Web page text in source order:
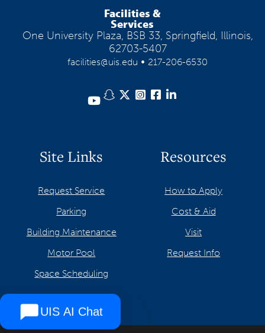
UIS AI Chat
Facilities &
Services
One University Plaza, BSB 33, Springfield, Illinois,
62703-5407
facilities@uis.edu • 217-206-6530
YouTubeSnapchat
TwitterInstagram
Facebook
Site Links
Request Service
Parking
Building Maintenance
Motor Pool
Space Scheduling
Resources
How to Apply
Cost & Aid
Visit
Request Info